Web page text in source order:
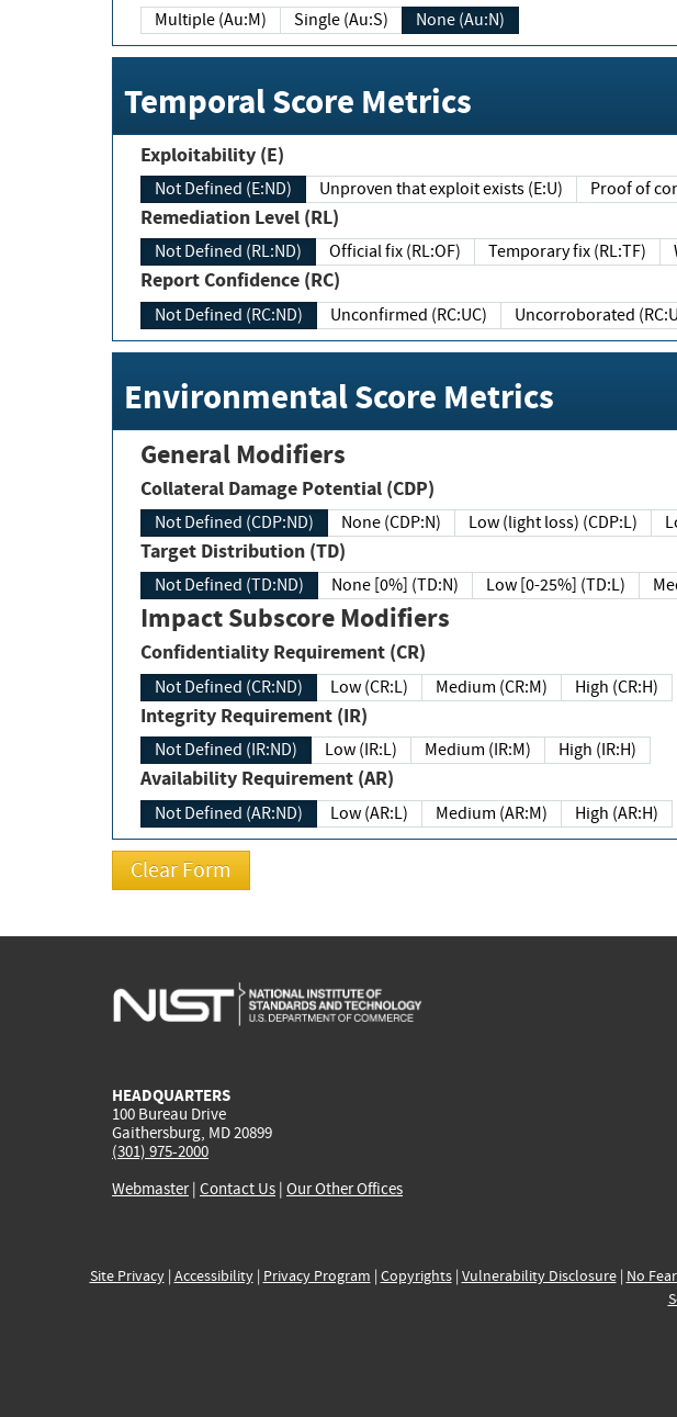
Multiple (Au:M) Single (Au:S) None (Au:N)
Temporal Score Metrics
Exploitability (E)
Not Defined (E:ND) Unproven that exploit exists (E:U) Proof of
Remediation Level (RL)
Not Defined (RL:ND) Official fix (RL:OF) Temporary fix (RL:TF)
Report Confidence (RC)
Not Defined (RC:ND) Unconfirmed (RC:UC) Uncorroborated
Environmental Score Metrics
General Modifiers
Collateral Damage Potential (CDP)
Not Defined (CDP:ND) None (CDP:N) Low (light loss) (CDP:L)
Target Distribution (TD)
Not Defined (TD:ND) None [0%] (TD:N) Low [0-25%] (TD:L)
Impact Subscore Modifiers
Confidentiality Requirement (CR)
Not Defined (CR:ND) Low (CR:L) Medium (CR:M) High (CR:H)
Integrity Requirement (IR)
Not Defined (IR:ND) Low (IR:L) Medium (IR:M) High (IR:H)
Availability Requirement (AR)
Not Defined (AR:ND) Low (AR:L) Medium (AR:M) High (AR:H)
HEADQUARTERS
100 Bureau Drive
Gaithersburg, MD 20899
(301) 975-2000
Webmaster| Contact Us | Our Other Offices
Site Privacy| Accessibility| Privacy Program | Copyrights| Vulnerability Disclosure| No